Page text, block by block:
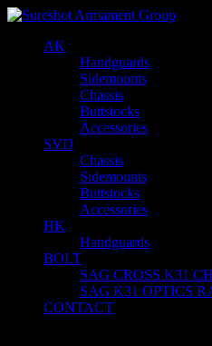
AK
Handguards
Sidemounts
Chassis
Buttstocks
Accessories
SVD
Chassis
Sidemounts
Buttstocks
Accessories
HK
Handguards
BOLT
SAG CROSS K31
SAG K31 OPTICS
CONTACT